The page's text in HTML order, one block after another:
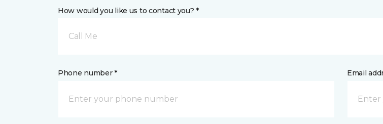
How would you like us to contact you? *
Call Me
Phone number * Email